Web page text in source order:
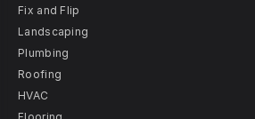
Fix and Flip
Landscaping
Plumbing
Roofing
HVAC